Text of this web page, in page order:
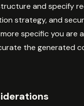
and specify
strategy, and
specific you are
the generated